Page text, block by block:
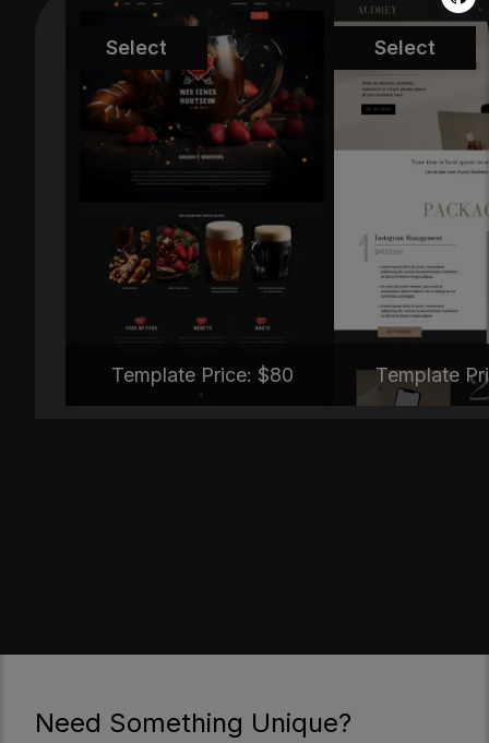
MT-TNC334
Template Price: $80
Select
MT-
Template
Select
Need Something Unique?